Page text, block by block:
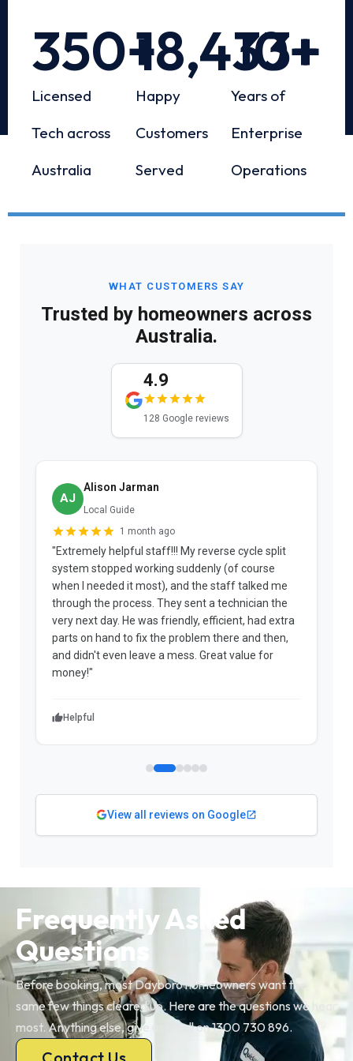
Licensed
Tech across
Australia
350+
Happy
Customers
Served
18,433+
Years of
Enterprise
Operations
10+
WHAT CUSTOMERS SAY
Trusted by homeowners across
Australia.
4.9
128 Google reviews
AJ
Alison Jarman
Local Guide
1 month ago
"Extremely helpful staff!!! My reverse cycle split
system stopped working suddenly (of course
when I needed it most), and the staff talked me
through the process. They sent a technician the
very next day. He was friendly, efficient, had extra
parts on hand to fix the problem there and then,
and didn't even leave a mess. Great value for
money!"
Helpful
View all reviews on Google
Frequently Asked
Questions
Before booking, most Dayboro homeowners want the
same few things cleared up. Here are the questions we hear
most. Anything else, give us a call on 1300 730 896.